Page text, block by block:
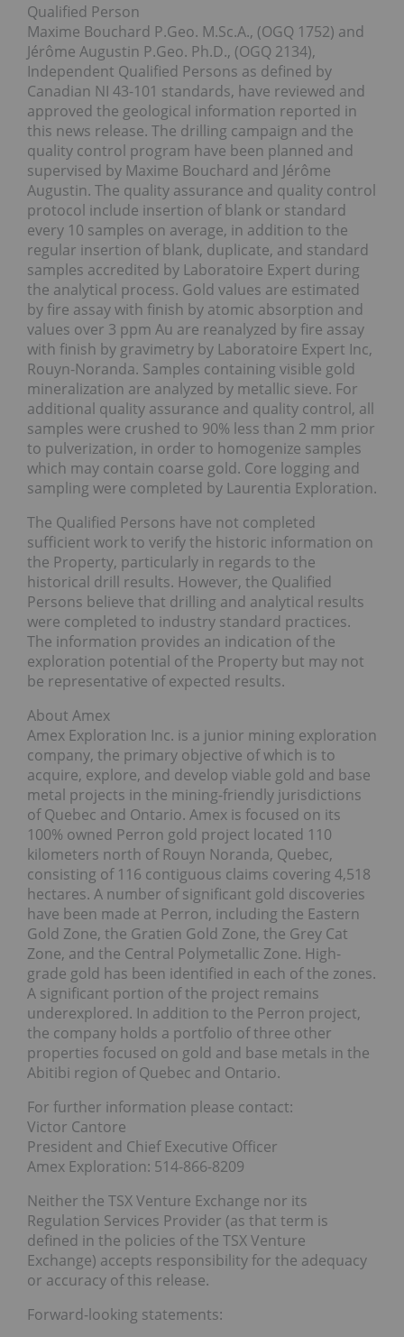
Qualified Person
Maxime Bouchard P.Geo. M.Sc.A., (OGQ 1752) and
Jérôme Augustin P.Geo. Ph.D., (OGQ 2134),
Independent Qualified Persons as defined by
Canadian NI 43-101 standards, have reviewed and
approved the geological information reported in
this news release. The drilling campaign and the
quality control program have been planned and
supervised by Maxime Bouchard and Jérôme
Augustin. The quality assurance and quality control
protocol include insertion of blank or standard
every 10 samples on average, in addition to the
regular insertion of blank, duplicate, and standard
samples accredited by Laboratoire Expert during
the analytical process. Gold values are estimated
by fire assay with finish by atomic absorption and
values over 3 ppm Au are reanalyzed by fire assay
with finish by gravimetry by Laboratoire Expert Inc,
Rouyn-Noranda. Samples containing visible gold
mineralization are analyzed by metallic sieve. For
additional quality assurance and quality control, all
samples were crushed to 90% less than 2 mm prior
to pulverization, in order to homogenize samples
which may contain coarse gold. Core logging and
sampling were completed by Laurentia Exploration.
The Qualified Persons have not completed
sufficient work to verify the historic information on
the Property, particularly in regards to the
historical drill results. However, the Qualified
Persons believe that drilling and analytical results
were completed to industry standard practices.
The information provides an indication of the
exploration potential of the Property but may not
be representative of expected results.
About Amex
Amex Exploration Inc. is a junior mining exploration
company, the primary objective of which is to
acquire, explore, and develop viable gold and base
metal projects in the mining-friendly jurisdictions
of Quebec and Ontario. Amex is focused on its
100% owned Perron gold project located 110
kilometers north of Rouyn Noranda, Quebec,
consisting of 116 contiguous claims covering 4,518
hectares. A number of significant gold discoveries
have been made at Perron, including the Eastern
Gold Zone, the Gratien Gold Zone, the Grey Cat
Zone, and the Central Polymetallic Zone. High-
grade gold has been identified in each of the zones.
A significant portion of the project remains
underexplored. In addition to the Perron project,
the company holds a portfolio of three other
properties focused on gold and base metals in the
Abitibi region of Quebec and Ontario.
For further information please contact:
Victor Cantore
President and Chief Executive Officer
Amex Exploration: 514-866-8209
Neither the TSX Venture Exchange nor its
Regulation Services Provider (as that term is
defined in the policies of the TSX Venture
Exchange) accepts responsibility for the adequacy
or accuracy of this release.
Forward-looking statements: